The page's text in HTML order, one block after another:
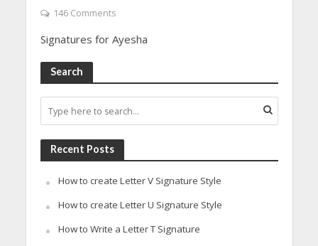
146 Comments
Signatures for Ayesha
Search
Recent Posts
How to create Letter V Signature Style
How to create Letter U Signature Style
How to Write a Letter T Signature